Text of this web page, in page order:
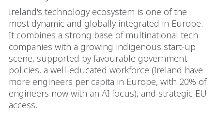
Ireland's technology ecosystem is one of the
most dynamic and globally integrated in Europe.
It combines a strong base of multinational tech
companies with a growing indigenous start-up
scene, supported by favourable government
policies, a well-educated workforce (Ireland have
more engineers per capita in Europe, with 20% of
engineers now with an AI focus), and strategic EU
access.